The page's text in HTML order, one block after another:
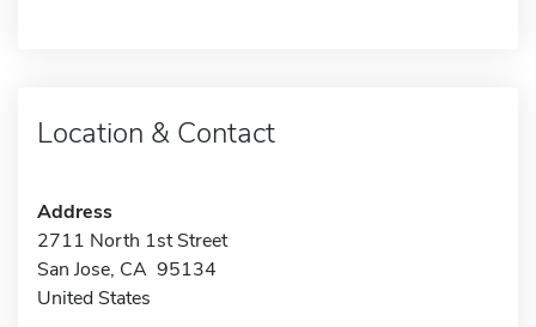
Location & Contact
Address
2711 North 1st Street
San Jose, CA 95134
United States